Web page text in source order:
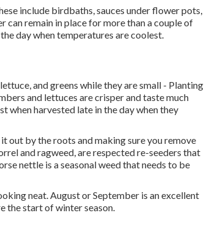
include birdbaths, sauces under flower pots,
can remain in place for more than a couple of
day when temperatures are coolest.
and greens while they are small - Planting
and lettuces are crisper and taste much
when harvested late in the day when they
out by the roots and making sure you remove
and ragweed, are respected re-seeders that
nettle is a seasonal weed that needs to be
neat. August or September is an excellent
the start of winter season.